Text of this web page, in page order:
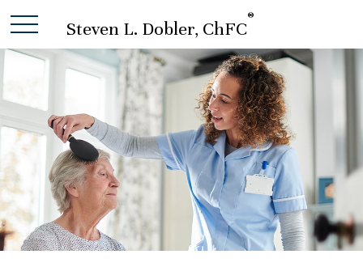
Steven L. Dobler, ChFC
®